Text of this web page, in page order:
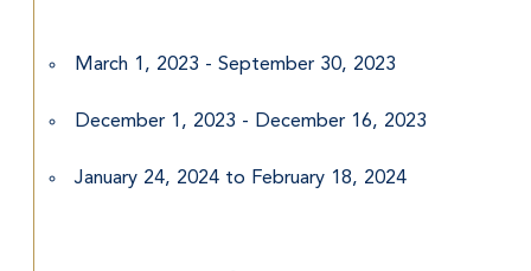
March 1, 2023 - September 30, 2023
December 1, 2023 - December 16, 2023
January 24, 2024 to February 18, 2024